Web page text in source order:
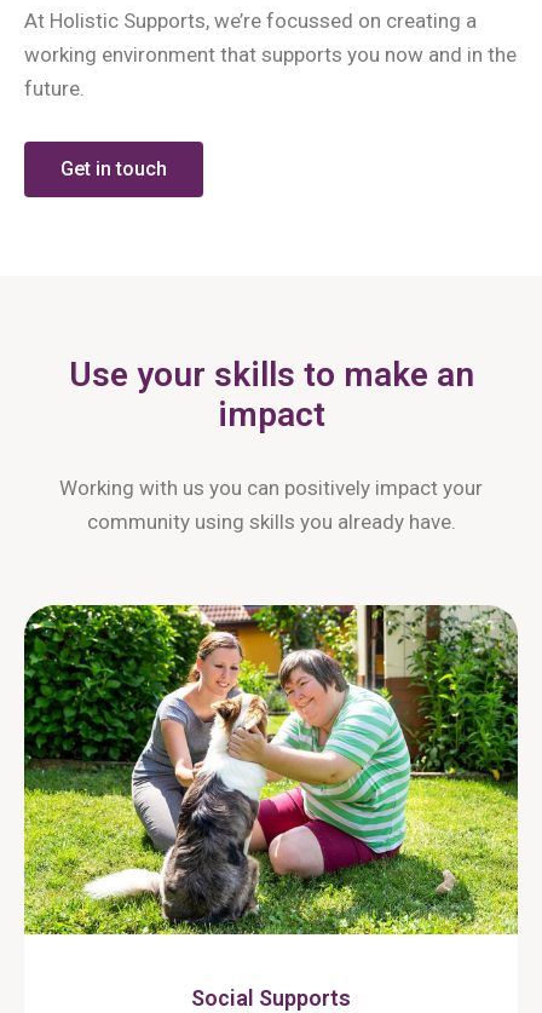
At Holistic Supports, we’re focussed on creating a
working environment that supports you now and in the
future.
Get in touch
Use your skills to make an
impact
Working with us you can positively impact your
community using skills you already have.
Social Supports